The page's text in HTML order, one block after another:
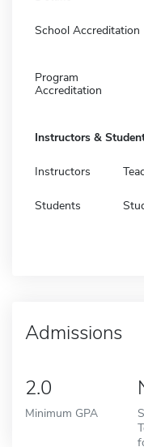
School Accreditation
Program
Accreditation
Instructors &
Instructors
Students
Admissions
2.0
Minimum GPA